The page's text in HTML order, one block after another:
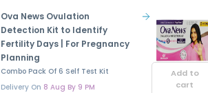
Ova News Ovulation
Detection Kit to Identify
Fertility Days | For Pregnancy
Planning
Combo Pack Of 6 Self Test Kit
Delivery On 8 Aug By 9 PM
Add to
cart